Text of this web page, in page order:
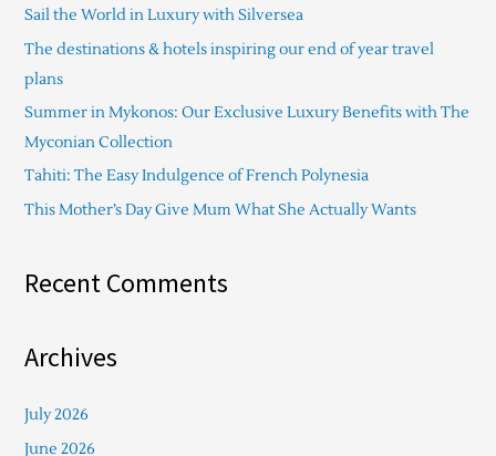
h
f
o
r
:
Sail the World in Luxury with Silversea
The destinations & hotels inspiring our end of year travel
plans
Summer in Mykonos: Our Exclusive Luxury Benefits with The
Myconian Collection
Tahiti: The Easy Indulgence of French Polynesia
This Mother’s Day Give Mum What She Actually Wants
Recent Comments
Archives
July 2026
June 2026